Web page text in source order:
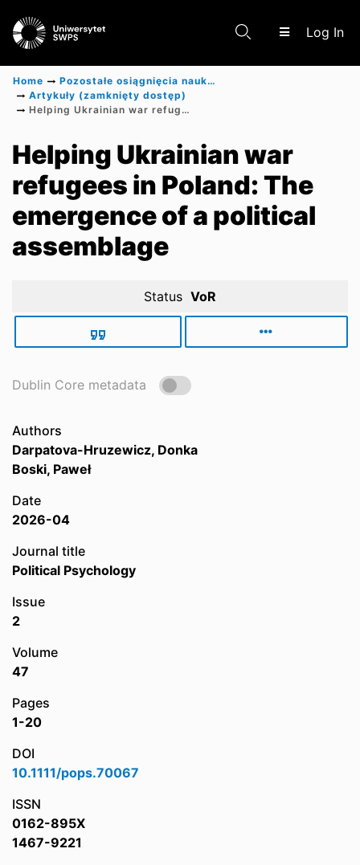
Log In
Communities & Collections
Scientific research results
Home
Pozostałe osiągnięcia naukowe
Artykuły (zamknięty dostęp)
Helping Ukrainian war refugees in Poland: The emergence of a political assemblage
Helping Ukrainian war
refugees in Poland: The
emergence of a political
assemblage
Status VoR
Dublin Core metadata
Authors
Darpatova-Hruzewicz, Donka
Boski, Paweł
Date
2026-04
Journal title
Political Psychology
Issue
2
Volume
47
Pages
1-20
DOI
10.1111/pops.70067
ISSN
0162-895X
1467-9221